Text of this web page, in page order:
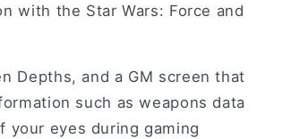
with the Star Wars: Force and
Depths, and a GM screen that
such as weapons data
eyes during gaming